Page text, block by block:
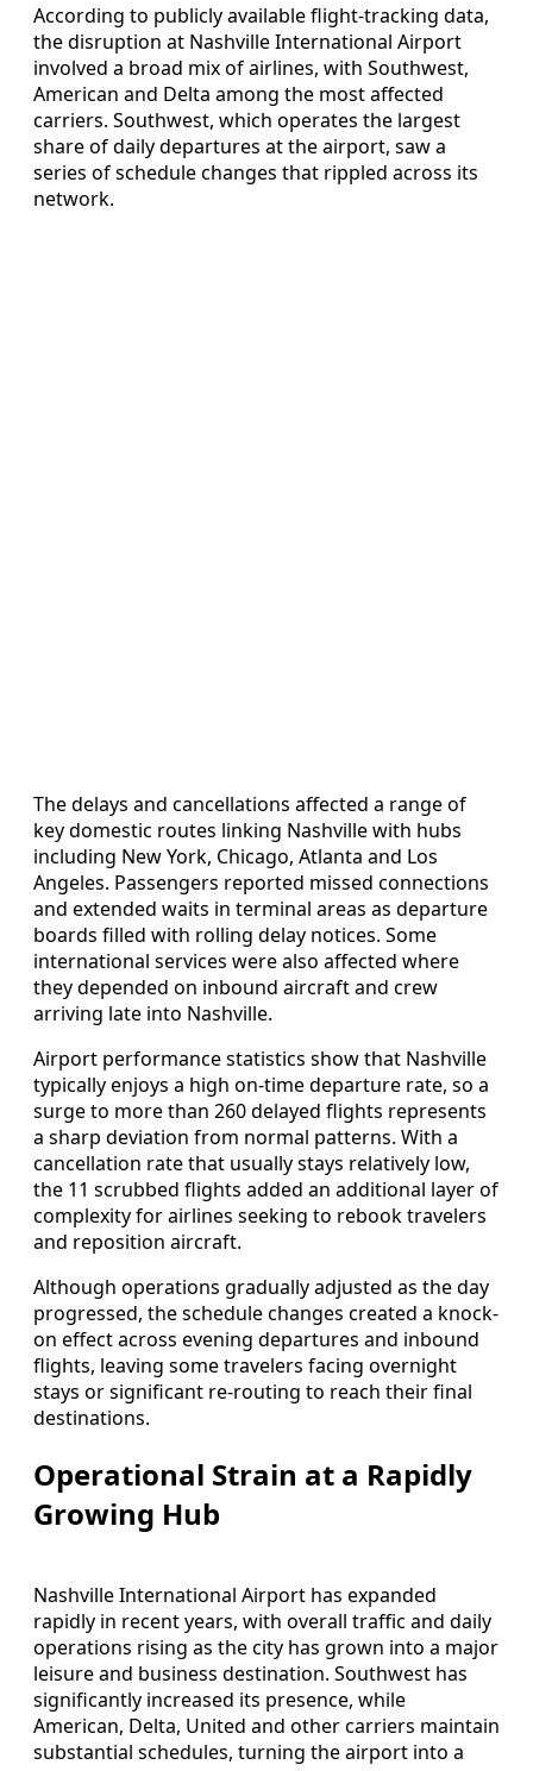
According to publicly available flight-tracking data,
the disruption at Nashville International Airport
involved a broad mix of airlines, with Southwest,
American and Delta among the most affected
carriers. Southwest, which operates the largest
share of daily departures at the airport, saw a
series of schedule changes that rippled across its
network.
The delays and cancellations affected a range of
key domestic routes linking Nashville with hubs
including New York, Chicago, Atlanta and Los
Angeles. Passengers reported missed connections
and extended waits in terminal areas as departure
boards filled with rolling delay notices. Some
international services were also affected where
they depended on inbound aircraft and crew
arriving late into Nashville.
Airport performance statistics show that Nashville
typically enjoys a high on-time departure rate, so a
surge to more than 260 delayed flights represents
a sharp deviation from normal patterns. With a
cancellation rate that usually stays relatively low,
the 11 scrubbed flights added an additional layer of
complexity for airlines seeking to rebook travelers
and reposition aircraft.
Although operations gradually adjusted as the day
progressed, the schedule changes created a knock-
on effect across evening departures and inbound
flights, leaving some travelers facing overnight
stays or significant re-routing to reach their final
destinations.
Operational Strain at a Rapidly
Growing Hub
Nashville International Airport has expanded
rapidly in recent years, with overall traffic and daily
operations rising as the city has grown into a major
leisure and business destination. Southwest has
significantly increased its presence, while
American, Delta, United and other carriers maintain
substantial schedules, turning the airport into a